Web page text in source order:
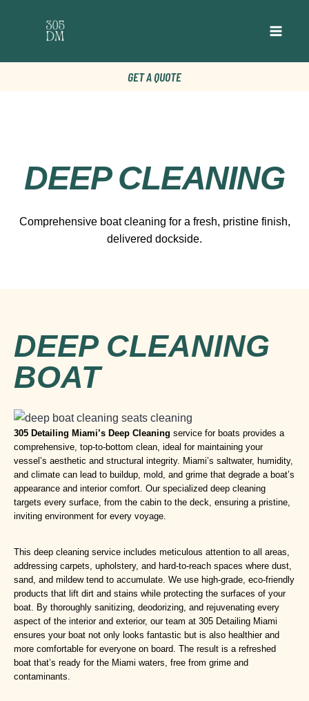
GET A QUOTE
DEEP CLEANING
Comprehensive boat cleaning for a fresh, pristine finish,
delivered dockside.
DEEP CLEANING
BOAT
305 Detailing Miami’s Deep Cleaning service for boats provides a
comprehensive, top-to-bottom clean, ideal for maintaining your
vessel’s aesthetic and structural integrity. Miami’s saltwater, humidity,
and climate can lead to buildup, mold, and grime that degrade a boat’s
appearance and interior comfort. Our specialized deep cleaning
targets every surface, from the cabin to the deck, ensuring a pristine,
inviting environment for every voyage.
This deep cleaning service includes meticulous attention to all areas,
addressing carpets, upholstery, and hard-to-reach spaces where dust,
sand, and mildew tend to accumulate. We use high-grade, eco-friendly
products that lift dirt and stains while protecting the surfaces of your
boat. By thoroughly sanitizing, deodorizing, and rejuvenating every
aspect of the interior and exterior, our team at 305 Detailing Miami
ensures your boat not only looks fantastic but is also healthier and
more comfortable for everyone on board. The result is a refreshed
boat that’s ready for the Miami waters, free from grime and
contaminants.